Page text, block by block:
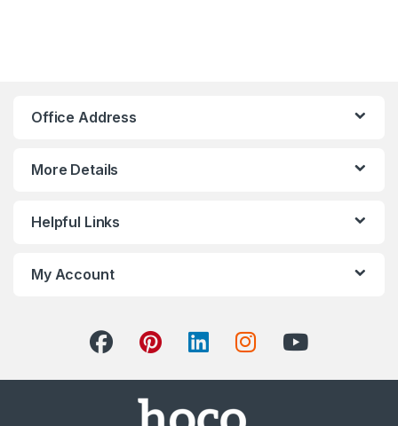
Office Address
More Details
Helpful Links
My Account